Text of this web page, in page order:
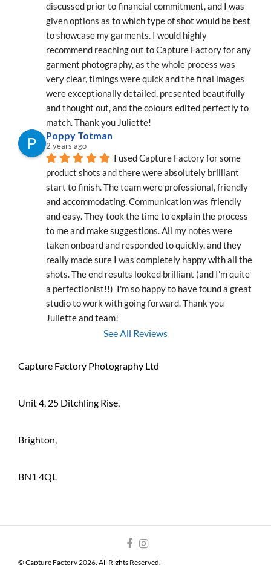
discussed prior to financial commitment, and I was
given options as to which type of shot would be best
to showcase my garments. I would highly
recommend reaching out to Capture Factory for any
garment photography, as the whole process was
very clear, timings were quick and the final images
were exceptionally detailed, presented beautifully
and thought out, and the colours edited perfectly to
match. Thank you Juliette!
Poppy Totman
2 years ago
I used Capture Factory for some
product shots and there were absolutely brilliant
start to finish. The team were professional, friendly
and accommodating. Communication was friendly
and easy. They took the time to explain the process
to me and make suggestions. All my notes were
taken onboard and responded to quickly, and they
really made sure I was completely happy with all the
shots. The end results looked brilliant (and I'm quite
a perfectionist!!)  I'm so happy to have found a great
studio to work with going forward. Thank you
Juliette and team!
See All Reviews
Capture Factory Photography Ltd
Unit 4, 25 Ditchling Rise,
Brighton,
BN1 4QL
© Capture Factory 2026. All Rights Reserved.